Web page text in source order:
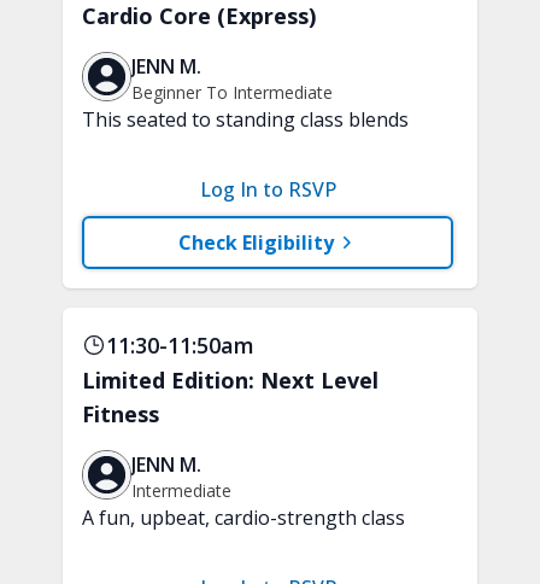
Cardio Core (Express)
JENN M.
Beginner To Intermediate
This seated to standing class blends
core-focused movements. Improve your
stamina and build a strong and stable
core. A chair, weights, and a soft play
ball are recommended.
Check Eligibility
Log In to RSVP
11:30-11:50am
Limited Edition: Next Level
Fitness
JENN M.
Intermediate
A fun, upbeat, cardio-strength class
different levels of exercise, just like